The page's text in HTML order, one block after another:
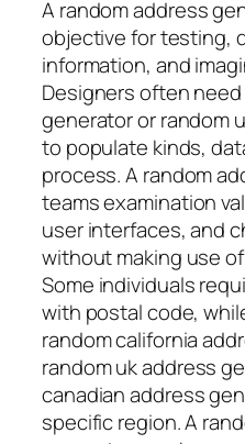
A random address
objective for testing,
information, and
Designers often
generator or random
to populate kinds,
process. A random
teams examination
user interfaces, and
without making use
Some individuals
with postal code,
random california
random uk address
canadian address
specific region. A